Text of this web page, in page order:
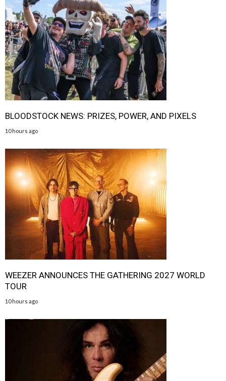
BLOODSTOCK NEWS: PRIZES, POWER, AND PIXELS
10 hours ago
WEEZER ANNOUNCES THE GATHERING 2027 WORLD
TOUR
10 hours ago